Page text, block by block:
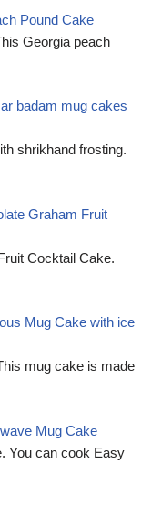
Pound Cake
Georgia peach
badam mug cakes
shrikhand frosting.
Graham Fruit
Cocktail Cake.
Mug Cake with ice
mug cake is made
Mug Cake
You can cook Easy